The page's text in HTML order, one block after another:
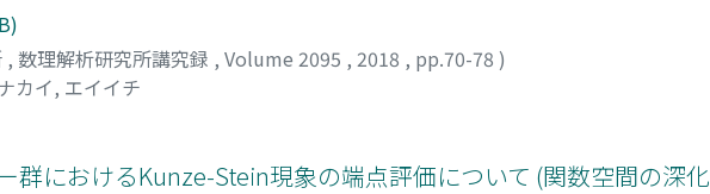
, 数理解析研究所講究録 , Volume 2095 , 2018 , pp.70-78 )
カイ, エイイチ
群におけるKunze-Stein現象の端点評価について (関数空間の深